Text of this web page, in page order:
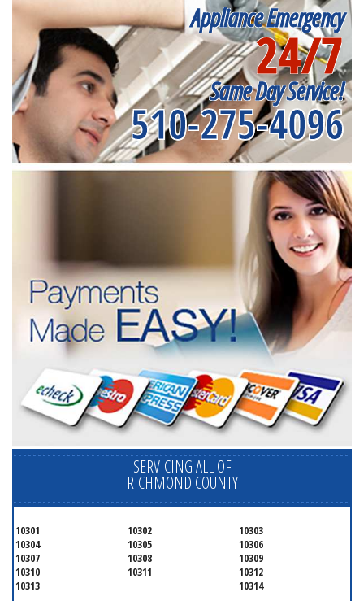
Appliance Emergency
24/7
Same Day Service!
510-275-4096
SERVICING ALL OF
RICHMOND COUNTY
10301 10302
10303
10304
10305
10306
10307
10308
10309
10310
10311
10312
10313
10314